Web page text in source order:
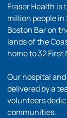
Fraser Health is
million people
Boston Bar on
lands of the
home to 32
Our hospital
delivered by a
volunteers
communities.